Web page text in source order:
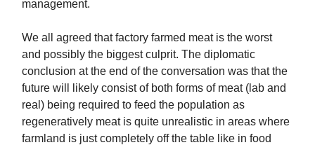
management.
We all agreed that factory farmed meat is the worst
and possibly the biggest culprit. The diplomatic
conclusion at the end of the conversation was that the
future will likely consist of both forms of meat (lab and
real) being required to feed the population as
regeneratively meat is quite unrealistic in areas where
farmland is just completely off the table like in food